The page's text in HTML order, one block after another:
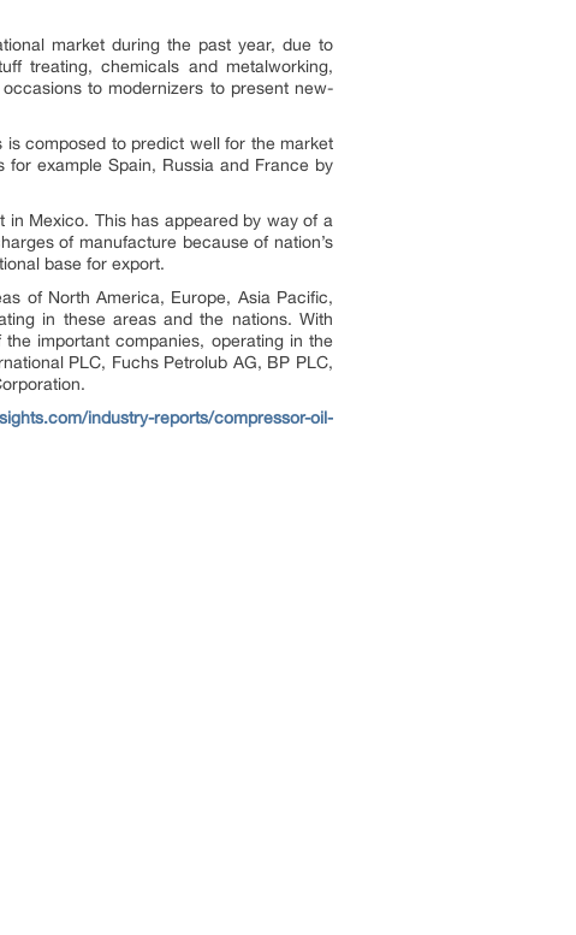
market during the past year, due to
treating, chemicals and metalworking,
to modernizers to present new-
composed to predict well for the market
example Spain, Russia and France by
in Mexico. This has appeared by way of a
of manufacture because of nation’s
base for export.
of North America, Europe, Asia Pacific,
in these areas and the nations. With
important companies, operating in the
PLC, Fuchs Petrolub AG, BP PLC,
industry-reports/compressor-oil-